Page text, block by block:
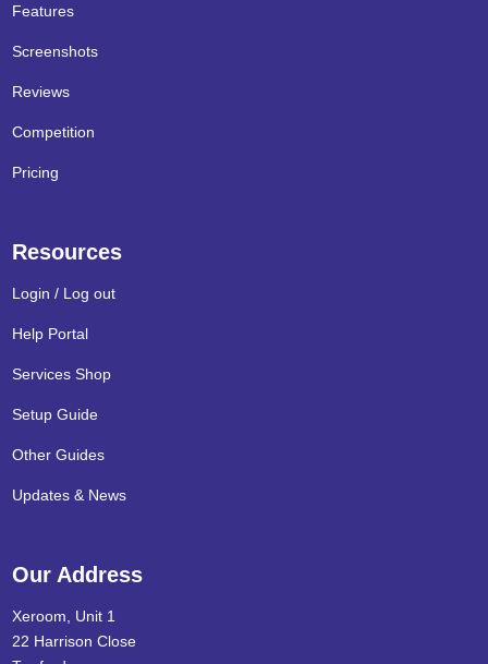
Features
Screenshots
Reviews
Competition
Pricing
Resources
Login / Log out
Help Portal
Services Shop
Setup Guide
Other Guides
Updates & News
Our Address
Xeroom, Unit 1
22 Harrison Close